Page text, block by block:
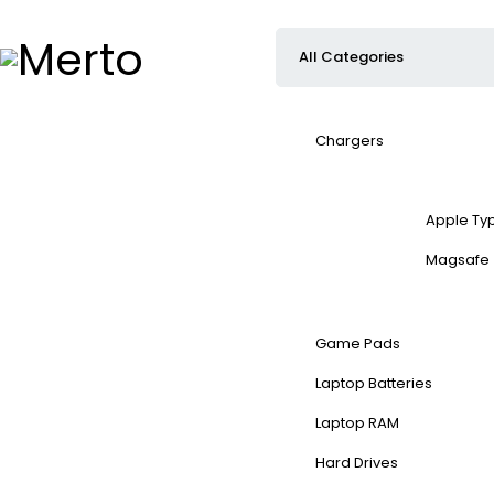
Chargers
Apple
Magsafe
Game Pads
Laptop Batteries
Laptop RAM
Hard Drives